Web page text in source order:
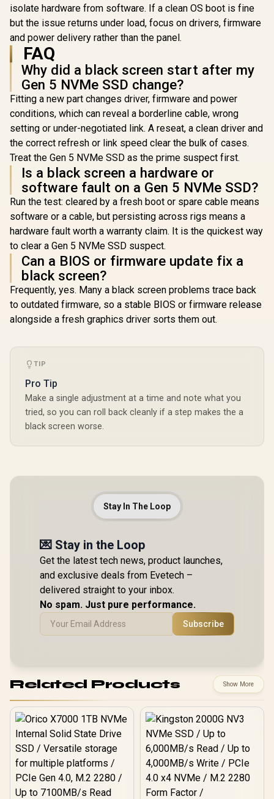
isolate hardware from software. If a clean OS boot is fine
but the issue returns under load, focus on drivers, firmware
and power delivery rather than the panel.
FAQ
Why did a black screen start after my
Gen 5 NVMe SSD change?
Fitting a new part changes driver, firmware and power
conditions, which can reveal a borderline cable, wrong
setting or under-negotiated link. A reseat, a clean driver and
the correct refresh or link speed clear the bulk of cases.
Treat the Gen 5 NVMe SSD as the prime suspect first.
Is a black screen a hardware or
software fault on a Gen 5 NVMe SSD?
Run the test: cleared by a fresh boot or spare cable means
software or a cable, but persisting across rigs means a
hardware fault worth a warranty claim. It is the quickest way
to clear a Gen 5 NVMe SSD suspect.
Can a BIOS or firmware update fix a
black screen?
Frequently, yes. Many a black screen problems trace back
to outdated firmware, so a stable BIOS or firmware release
alongside a fresh graphics driver sorts them out.
TIP
Pro Tip
Make a single adjustment at a time and note what you
tried, so you can roll back cleanly if a step makes the a
black screen worse.
Stay In The Loop
💌 Stay in the Loop
Get the latest tech news, product launches,
and exclusive deals from Evetech –
delivered straight to your inbox.
No spam. Just pure performance.
Subscribe
Related Products Show More